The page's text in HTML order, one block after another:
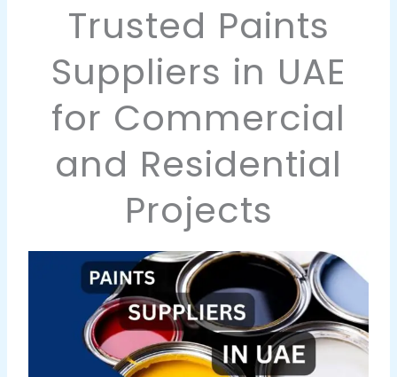
Trusted Paints
Suppliers in UAE
for Commercial
and Residential
Projects